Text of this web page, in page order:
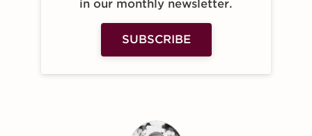
in our monthly newsletter.
SUBSCRIBE